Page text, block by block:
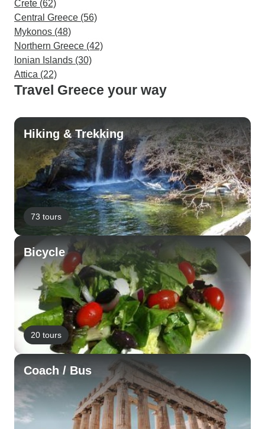
Crete (62)
Central Greece (56)
Mykonos (48)
Northern Greece (42)
Ionian Islands (30)
Attica (22)
Travel Greece your way
Hiking & Trekking
73 tours
Bicycle
20 tours
Coach / Bus